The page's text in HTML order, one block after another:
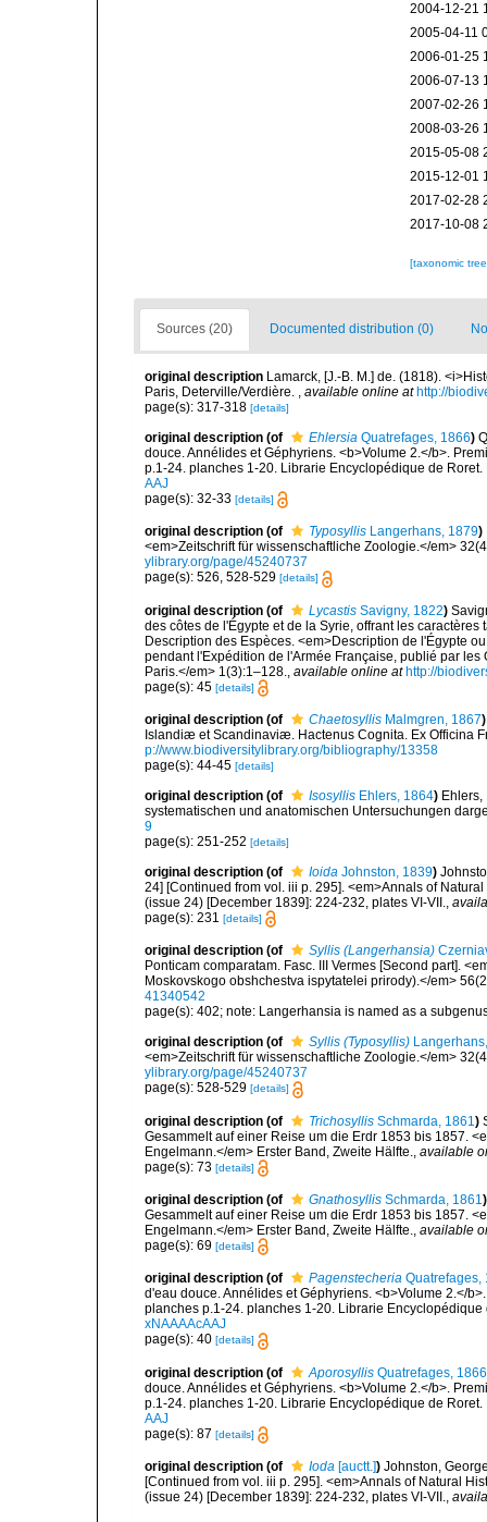
2004-12-21
2005-04-11
2006-01-25
2006-07-13
2007-02-26
2008-03-26
2015-05-08
2015-12-01
2017-02-28
2017-10-08
[taxonomic
Sources (20) Documented distribution (0)
original description Lamarck, [J.-B. M.] de. (1818).
Paris, Deterville/Verdière. , available online at http://
page(s): 317-318 [details]
original description (of Ehlersia Quatrefages, 1866)
douce. Annélides et Géphyriens. <b>Volume 2.</b>.
p.1-24. planches 1-20. Librarie Encyclopédique de Roret.
AAJ
page(s): 32-33 [details]
original description (of Typosyllis Langerhans, 1879)
<em>Zeitschrift für wissenschaftliche Zoologie.</em>
ylibrary.org/page/45240737
page(s): 526, 528-529 [details]
original description (of Lycastis Savigny, 1822)
des côtes de l'Égypte et de la Syrie, offrant les
Description des Espèces. <em>Description de l'Égypte
pendant l'Expédition de l'Armée Française, publié par
Paris.</em> 1(3):1–128.
available online at http://
page(s): 45 [details]
original description (of Chaetosyllis Malmgren, 1867)
Islandiæ et Scandinaviæ. Hactenus Cognita. Ex Officina
p://www.biodiversitylibrary.org/bibliography/13358
page(s): 44-45 [details]
original description (of Isosyllis Ehlers, 1864)
systematischen und anatomischen Untersuchungen
9
page(s): 251-252 [details]
original description (of Ioida Johnston, 1839)
24] [Continued from vol. iii p. 295]. <em>Annals of
(issue 24) [December 1839]: 224-232, plates VI-VII.,
page(s): 231 [details]
original description (of Syllis (Langerhansia)
Ponticam comparatam. Fasc. III Vermes [Second part].
Moskovskogo obshchestva ispytatelei prirody).</em>
41340542
page(s): 402; note: Langerhansia is named as a
original description (of Syllis (Typosyllis)
<em>Zeitschrift für wissenschaftliche Zoologie.</em>
ylibrary.org/page/45240737
page(s): 528-529 [details]
original description (of Trichosyllis Schmarda, 1861 )
Gesammelt auf einer Reise um die Erdr 1853 bis 1857.
Engelmann.</em> Erster Band, Zweite Hälfte.
available
page(s): 73 [details]
original description (of Gnathosyllis Schmarda, 1861)
Gesammelt auf einer Reise um die Erdr 1853 bis 1857.
Engelmann.</em> Erster Band, Zweite Hälfte., available
page(s): 69 [details]
original description (of Pagenstecheria Quatrefages,
d'eau douce. Annélides et Géphyriens. <b>Volume 2.</
planches p.1-24. planches 1-20. Librarie Encyclopédique
xNAAAAcAAJ
page(s): 40 [details]
original description (of Aporosyllis Quatrefages, 1866
douce. Annélides et Géphyriens. <b>Volume 2.</b>.
p.1-24. planches 1-20. Librarie Encyclopédique de Roret.
AAJ
page(s): 87 [details]
original description (of Ioda [auctt.]) Johnston,
[Continued from vol. iii p. 295]. <em>Annals of Natural
(issue 24) [December 1839]: 224-232, plates VI-VII.,